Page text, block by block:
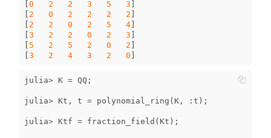
[0 2 2 3 5 3 ]
[ 2 0 2 2 2 2 ]
[ 2 2 0 2 5 4]
[3 2 2 0 2 3 ]
[ 5 2 5 2 0 2 ]
[3 2 4 3 2 0 ]
julia> K = QQ ;
julia> Kt , t = polynomial_ring ( K , : t );
julia> Ktf = fraction_field ( Kt );